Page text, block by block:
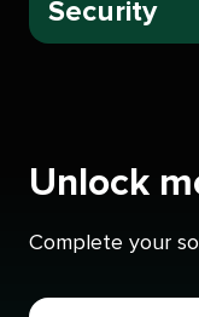
Security
Unlock
Complete your